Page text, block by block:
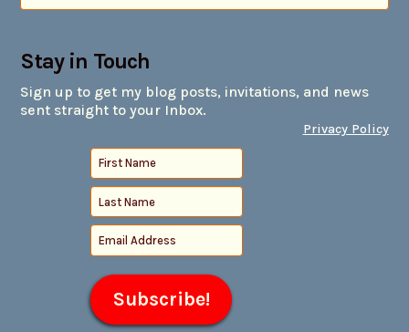
Stay in Touch
Sign up to get my blog posts, invitations, and news
sent straight to your Inbox.
Privacy Policy